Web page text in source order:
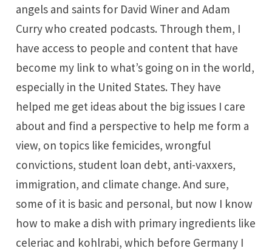
angels and saints for David Winer and Adam
Curry who created podcasts. Through them, I
have access to people and content that have
become my link to what’s going on in the world,
especially in the United States. They have
helped me get ideas about the big issues I care
about and find a perspective to help me form a
view, on topics like femicides, wrongful
convictions, student loan debt, anti-vaxxers,
immigration, and climate change. And sure,
some of it is basic and personal, but now I know
how to make a dish with primary ingredients like
celeriac and kohlrabi, which before Germany I